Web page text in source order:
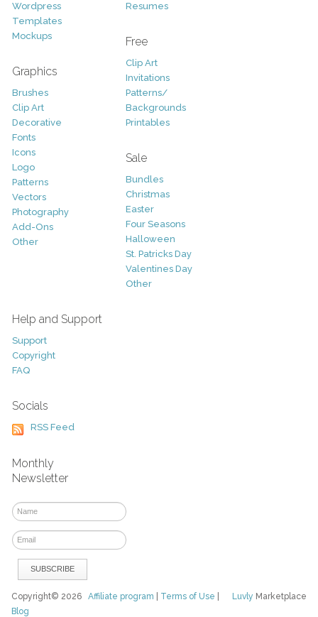
Wordpress
Templates
Mockups
Graphics
Brushes
Clip Art
Decorative
Fonts
Icons
Logo
Patterns
Vectors
Photography
Add-Ons
Other
Resumes
Free
Clip Art
Invitations
Patterns/
Backgrounds
Printables
Sale
Bundles
Christmas
Easter
Four Seasons
Halloween
St. Patricks Day
Valentines Day
Other
Help and Support
Support
Copyright
FAQ
Socials
RSS Feed
Monthly
Newsletter
Luvly Marketplace
Copyright© 2026Affiliate program Terms of Use
Blog